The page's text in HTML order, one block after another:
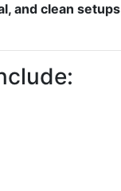
and clean setups